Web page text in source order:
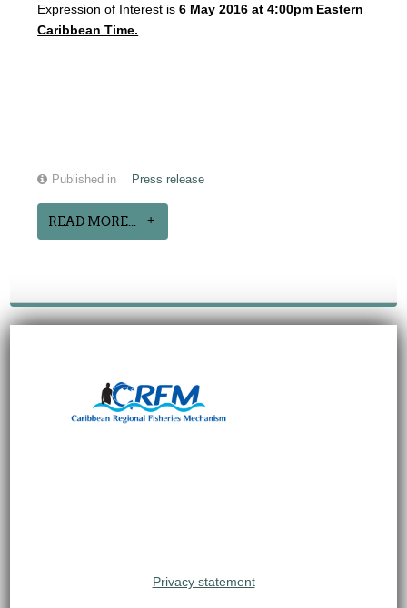
Expression of Interest is6 May 2016 at 4:00pm Eastern
Caribbean Time.
Published in Press release
READ MORE...
Privacy statement